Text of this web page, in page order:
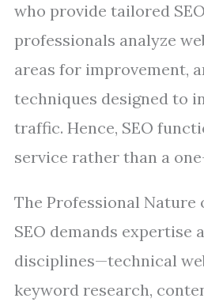
who provide tailored
professionals analyze
areas for improvement,
techniques designed to
traffic. Hence, SEO
service rather than a
The Professional Nature
SEO demands expertise
disciplines—technical
keyword research,